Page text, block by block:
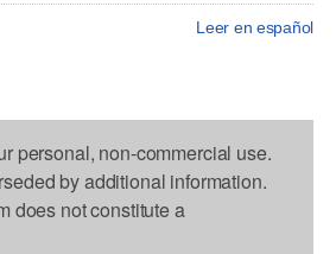
Leer en español
personal, non-commercial use.
by additional information.
does not constitute a